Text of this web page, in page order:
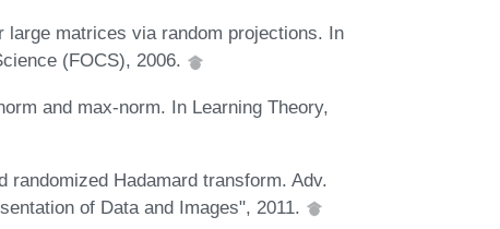
matrices via random projections. In
(FOCS), 2006.
and max-norm. In Learning Theory,
Hadamard transform. Adv.
of Data and Images", 2011.